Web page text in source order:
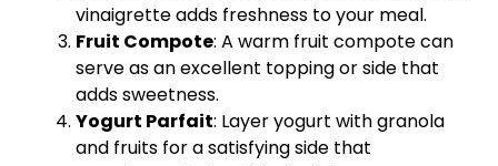
vinaigrette adds freshness to your meal.
Fruit Compote: A warm fruit compote can
serve as an excellent topping or side that
adds sweetness.
Yogurt Parfait: Layer yogurt with granola
and fruits for a satisfying side that